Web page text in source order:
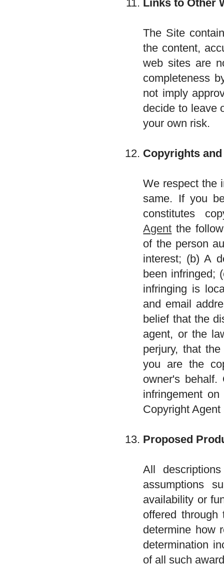
Links to Other
The Site
the content,
web sites are
completeness
not imply
decide to leave
your own risk.
Copyrights
We respect the
same. If you
constitutes
Agent the
of the person
interest; (b) A
been infringed;
infringing is
and email
belief that the
agent, or the
perjury, that
you are the
owner's
infringement
Copyright
Proposed
All
assumptions
availability or
offered
determine how
determination
of all such